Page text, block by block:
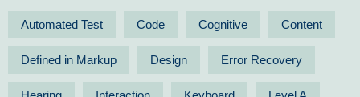
Automated Test Code Cognitive Content
Defined in Markup Design Error Recovery